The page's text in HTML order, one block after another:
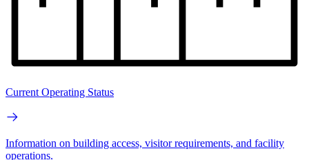
Current Operating Status
Information on building access, visitor requirements, and facility
operations.